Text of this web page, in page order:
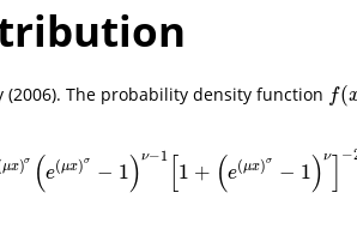
(2006). The probability density function f(
f(x)
μx)σ (e(μx)σ − 1)ν−1
1 + (e(μx)σ − 1)ν −
(μx σ (e(μx σ−1 )ν − (e (μx )σ−1)ν] 2,